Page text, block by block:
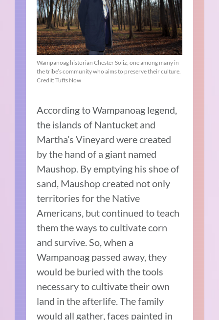
Wampanoag historian Chester Soliz; one among many in
the tribe’s community who aims to preserve their culture.
Credit: Tufts Now
According to Wampanoag legend,
the islands of Nantucket and
Martha’s Vineyard were created
by the hand of a giant named
Maushop. By emptying his shoe of
sand, Maushop created not only
territories for the Native
Americans, but continued to teach
them the ways to cultivate corn
and survive. So, when a
Wampanoag passed away, they
would be buried with the tools
necessary to cultivate their own
land in the afterlife. The family
would all gather, faces painted in